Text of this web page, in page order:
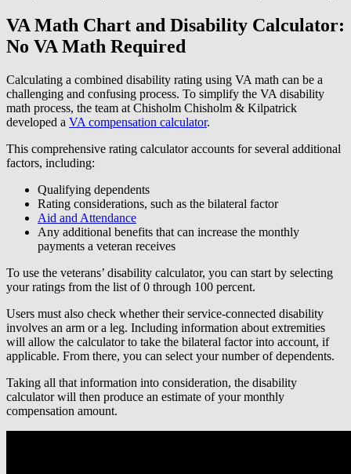
VA Math Chart and Disability Calculator:
No VA Math Required
Calculating a combined disability rating using VA math can be a
challenging and confusing process. To simplify the VA disability
math process, the team at Chisholm Chisholm & Kilpatrick
developed a VA compensation calculator.
This comprehensive rating calculator accounts for several additional
factors, including:
Qualifying dependents
Rating considerations, such as the bilateral factor
Aid and Attendance
Any additional benefits that can increase the monthly
payments a veteran receives
To use the veterans’ disability calculator, you can start by selecting
your ratings from the list of 0 through 100 percent.
Users must also check whether their service-connected disability
involves an arm or a leg. Including information about extremities
will allow the calculator to take the bilateral factor into account, if
applicable. From there, you can select your number of dependents.
Taking all that information into consideration, the disability
calculator will then produce an estimate of your monthly
compensation amount.